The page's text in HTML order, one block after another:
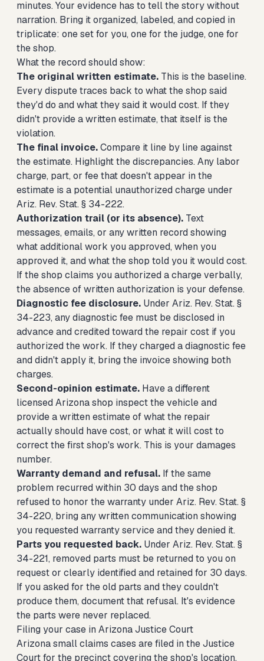
minutes. Your evidence has to tell the story without
narration. Bring it organized, labeled, and copied in
triplicate: one set for you, one for the judge, one for
the shop.
What the record should show:
The original written estimate. This is the baseline.
Every dispute traces back to what the shop said
they'd do and what they said it would cost. If they
didn't provide a written estimate, that itself is the
violation.
The final invoice.Compare it line by line against
the estimate. Highlight the discrepancies. Any labor
charge, part, or fee that doesn't appear in the
estimate is a potential unauthorized charge under
Ariz. Rev. Stat. § 34-222.
Authorization trail (or its absence). Text
messages, emails, or any written record showing
what additional work you approved, when you
approved it, and what the shop told you it would cost.
If the shop claims you authorized a charge verbally,
the absence of written authorization is your defense.
Diagnostic fee disclosure. Under Ariz. Rev. Stat. §
34-223, any diagnostic fee must be disclosed in
advance and credited toward the repair cost if you
authorized the work. If they charged a diagnostic fee
and didn't apply it, bring the invoice showing both
charges.
Second-opinion estimate. Have a different
licensed Arizona shop inspect the vehicle and
provide a written estimate of what the repair
actually should have cost, or what it will cost to
correct the first shop's work. This is your damages
number.
Warranty demand and refusal. If the same
problem recurred within 30 days and the shop
refused to honor the warranty under Ariz. Rev. Stat. §
34-220, bring any written communication showing
you requested warranty service and they denied it.
Parts you requested back. Under Ariz. Rev. Stat. §
34-221, removed parts must be returned to you on
request or clearly identified and retained for 30 days.
If you asked for the old parts and they couldn't
produce them, document that refusal. It's evidence
the parts were never replaced.
Filing your case in Arizona Justice Court
Arizona small claims cases are filed in the Justice
Court for the precinct covering the shop's location,